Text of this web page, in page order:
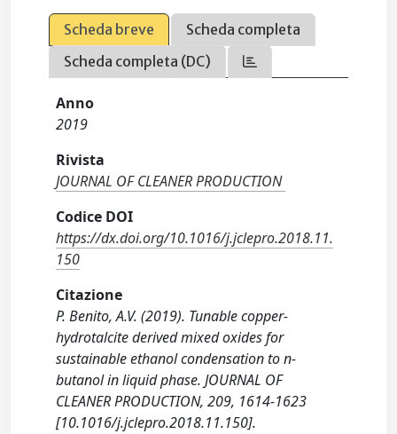
Scheda breve
Scheda completa
Scheda completa (DC)
Anno
2019
Rivista
JOURNAL OF CLEANER PRODUCTION
Codice DOI
https://dx.doi.org/10.1016/j.jclepro.2018.11.
150
Citazione
P. Benito, A.V. (2019). Tunable copper-
hydrotalcite derived mixed oxides for
sustainable ethanol condensation to n-
butanol in liquid phase. JOURNAL OF
CLEANER PRODUCTION, 209, 1614-1623
[10.1016/j.jclepro.2018.11.150].